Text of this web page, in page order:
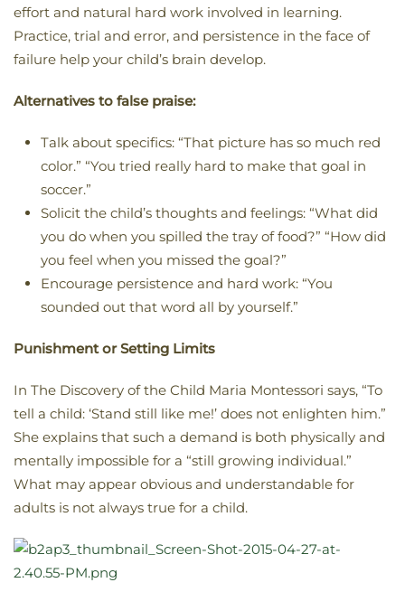
effort and natural hard work involved in learning.
Practice, trial and error, and persistence in the face of
failure help your child’s brain develop.
Alternatives to false praise:
Talk about specifics: “That picture has so much red
color.” “You tried really hard to make that goal in
soccer.”
Solicit the child’s thoughts and feelings: “What did
you do when you spilled the tray of food?” “How did
you feel when you missed the goal?”
Encourage persistence and hard work: “You
sounded out that word all by yourself.”
Punishment or Setting Limits
In The Discovery of the Child Maria Montessori says, “To
tell a child: ‘Stand still like me!’ does not enlighten him.”
She explains that such a demand is both physically and
mentally impossible for a “still growing individual.”
What may appear obvious and understandable for
adults is not always true for a child.